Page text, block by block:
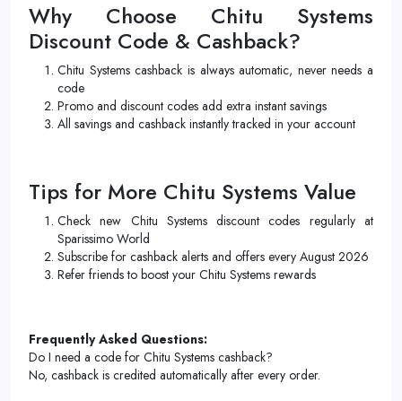
Why Choose Chitu Systems
Discount Code & Cashback?
Chitu Systems cashback is always automatic, never needs a
code
Promo and discount codes add extra instant savings
All savings and cashback instantly tracked in your account
Tips for More Chitu Systems Value
Check new Chitu Systems discount codes regularly at
Sparissimo World
Subscribe for cashback alerts and offers every August 2026
Refer friends to boost your Chitu Systems rewards
Frequently Asked Questions:
Do I need a code for Chitu Systems cashback?
No, cashback is credited automatically after every order.